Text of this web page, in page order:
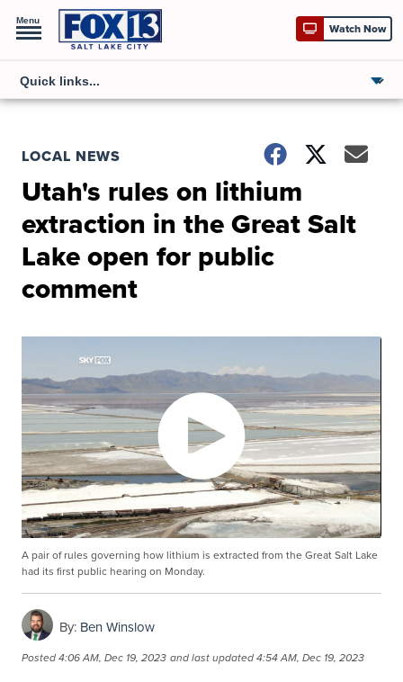
Menu
Watch Now
LOCAL NEWS
Utah's rules on lithium
extraction in the Great Salt
Lake open for public
comment
A pair of rules governing how lithium is extracted from the Great Salt Lake
had its first public hearing on Monday.
By: Ben Winslow
Posted4:06 AM, Dec 19, 2023 and last updated4:54 AM, Dec 19, 2023